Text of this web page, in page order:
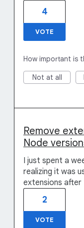
4
VOTE
How important is
Not at all
Remove
Node
I just spent a
realizing it was
extensions after
2
VOTE